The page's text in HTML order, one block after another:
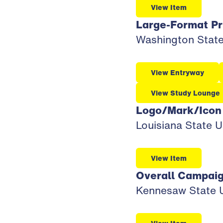
View Item
Large-Format
Washington
View Entryway
View Study Lounge
Logo/Mark/Icon
Louisiana State
View Item
Overall
Kennesaw State